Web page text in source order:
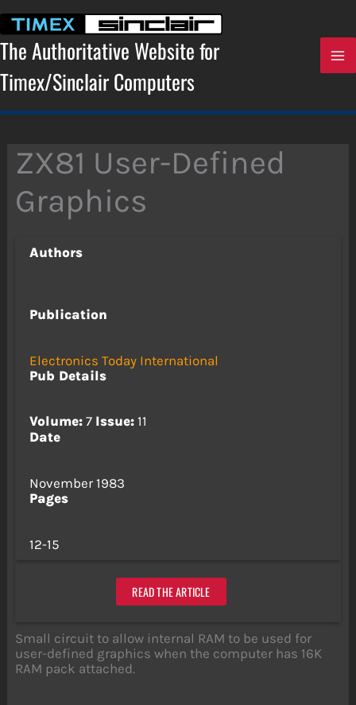
content
The Authoritative Website for
Timex/Sinclair Computers
ZX81 User-Defined
Graphics
Authors
Publication
Electronics Today International
Pub Details
Volume:7 Issue:11
Date
November 1983
Pages
12-15
READ THE ARTICLE
Small circuit to allow internal RAM to be used for
user-defined graphics when the computer has 16K
RAM pack attached.